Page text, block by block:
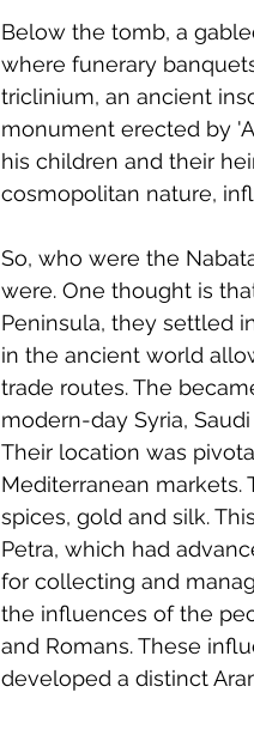
Below the tomb, a
where funerary
triclinium, an ancient
monument erected by
his children and their
cosmopolitan nature,
So, who were the
were. One thought is
Peninsula, they settled
in the ancient world
trade routes. The
modern-day Syria,
Their location was
Mediterranean markets.
spices, gold and silk.
Petra, which had
for collecting and
the influences of the
and Romans. These
developed a distinct